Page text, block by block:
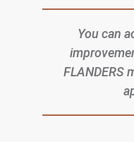
You can
FLANDERS